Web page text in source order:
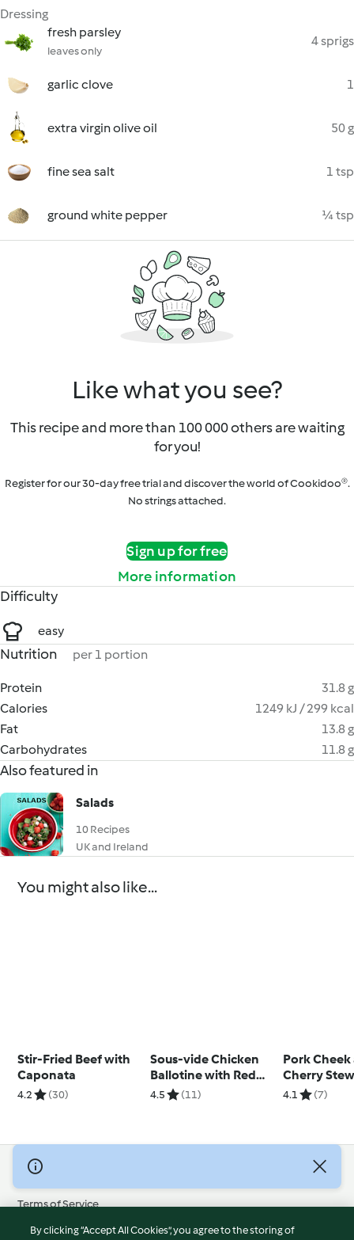
Dressing
fresh parsley
leaves only
4 sprigs
garlic clove 1
extra virgin olive oil 50 g
fine sea salt 1 tsp
ground white pepper ¼ tsp
Like what you see?
This recipe and more than 100 000 others are waiting
for you!
Register for our 30-day free trial and discover the world of Cookidoo®.
No strings attached.
Sign up for free
More information
Difficulty
easy
Nutrition per 1 portion
Protein
31.8 g
Calories
1249 kJ / 299 kcal
Fat
13.8 g
Carbohydrates
11.8 g
Also featured in
Salads
10 Recipes
UK and Ireland
You might also like...
Stir-Fried Beef with
Caponata
4.2 (30)
Sous-vide Chicken
Ballotine with Red
Pepper Sauce
4.5 (11)
Pork
Cherry
Roast
4.1 (7)
© Copyright 2026
Terms of Service
Privacy Policy
By clicking “Accept All Cookies”, you agree to the storing of